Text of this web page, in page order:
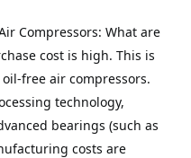
Compressors: What are
cost is high. This is
free air compressors.
technology,
bearings (such as
costs are